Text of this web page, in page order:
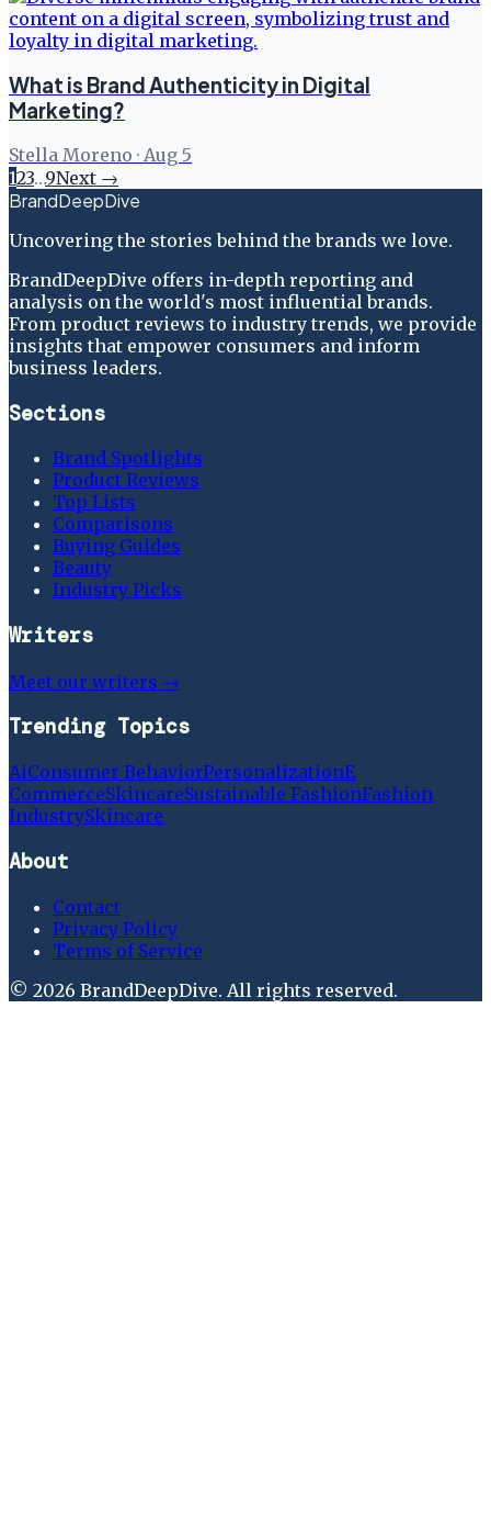
What is Brand Authenticity in Digital
Marketing?
Stella Moreno · Aug 5
123…9Next →
BrandDeepDive
Uncovering the stories behind the brands we love.
BrandDeepDive offers in-depth reporting and
analysis on the world's most influential brands.
From product reviews to industry trends, we provide
insights that empower consumers and inform
business leaders.
Sections
Brand Spotlights
Product Reviews
Top Lists
Comparisons
Buying Guides
Beauty
Industry Picks
Writers
Meet our writers →
Trending Topics
AiConsumer BehaviorPersonalizationE
CommerceSkincareSustainable FashionFashion
IndustrySkincare
About
Contact
Privacy Policy
Terms of Service
© 2026 BrandDeepDive. All rights reserved.